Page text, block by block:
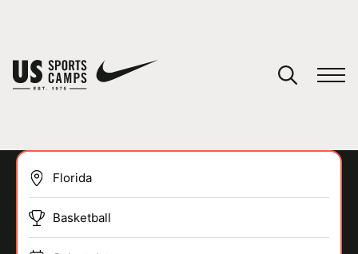
SPORTS
Basketball
You have no camps in your cart.